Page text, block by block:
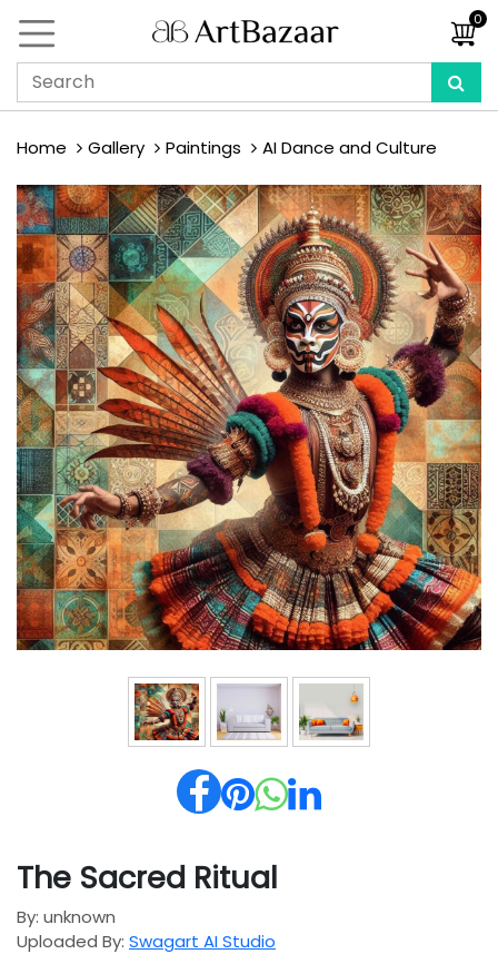
0
Home Gallery Paintings AI Dance and Culture
The Sacred Ritual
By: unknown
Uploaded By: Swagart AI Studio